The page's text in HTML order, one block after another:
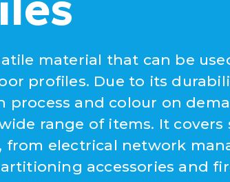
material that can be
profiles. Due to its
process and colour on
range of items. It covers
from electrical network
accessories and